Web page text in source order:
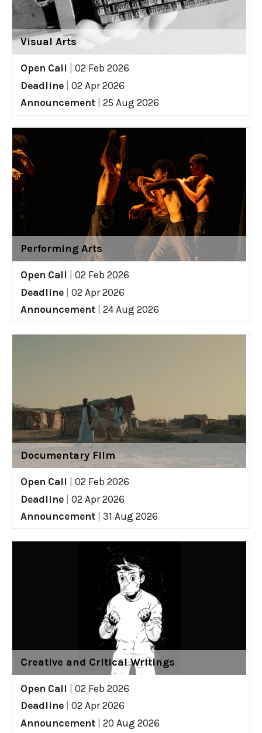
Visual Arts
Open Call
02 Feb 2026
Deadline
02 Apr 2026
Announcement
25 Aug 2026
Performing Arts
Open Call
02 Feb 2026
Deadline
02 Apr 2026
Announcement
24 Aug 2026
Documentary Film
Open Call
02 Feb 2026
Deadline
02 Apr 2026
Announcement
31 Aug 2026
Creative and Critical Writings
Open Call
02 Feb 2026
Deadline
02 Apr 2026
Announcement
20 Aug 2026